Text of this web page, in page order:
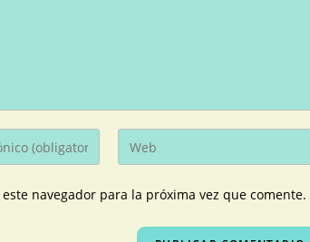
navegador para la próxima vez que comente.